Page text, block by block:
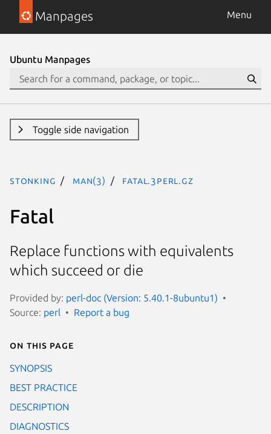
Manpages Menu
Ubuntu Manpages
Toggle side navigation
stonking man(3) Fatal.3perl.gz
Fatal
Replace functions with equivalents
which succeed or die
Provided by: perl-doc (Version: 5.40.1-8ubuntu1)
Source: perl Report a bug
On this page
SYNOPSIS
BEST PRACTICE
DESCRIPTION
DIAGNOSTICS